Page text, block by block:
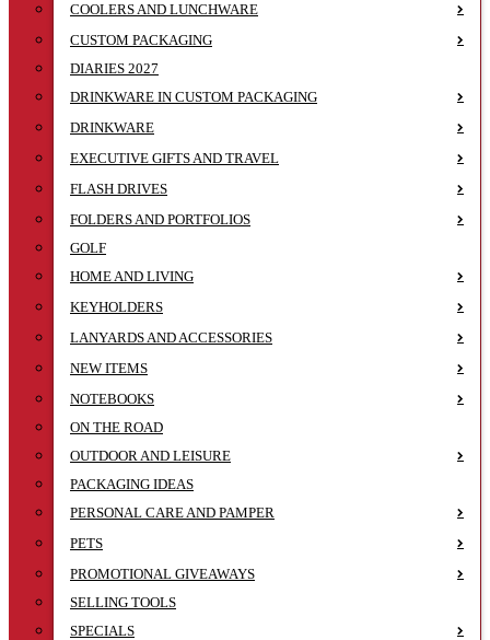
COOLERS AND LUNCHWARE
CUSTOM PACKAGING
DIARIES 2027
DRINKWARE IN CUSTOM PACKAGING
DRINKWARE
EXECUTIVE GIFTS AND TRAVEL
FLASH DRIVES
FOLDERS AND PORTFOLIOS
GOLF
HOME AND LIVING
KEYHOLDERS
LANYARDS AND ACCESSORIES
NEW ITEMS
NOTEBOOKS
ON THE ROAD
OUTDOOR AND LEISURE
PACKAGING IDEAS
PERSONAL CARE AND PAMPER
PETS
PROMOTIONAL GIVEAWAYS
SELLING TOOLS
SPECIALS